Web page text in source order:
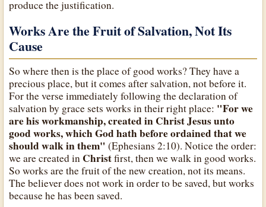
produce the justification.
Works Are the Fruit of Salvation, Not Its
Cause
So where then is the place of good works? They have a
precious place, but it comes after salvation, not before it.
For the verse immediately following the declaration of
salvation by grace sets works in their right place: "For we
are his workmanship, created in Christ Jesus unto
good works, which God hath before ordained that we
should walk in them" (Ephesians 2:10). Notice the order:
we are created in Christfirst, then we walk in good works.
So works are the fruit of the new creation, not its means.
The believer does not work in order to be saved, but works
because he has been saved.